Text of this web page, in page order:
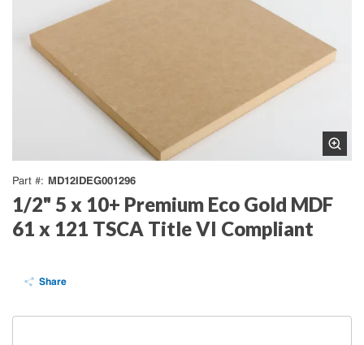
Part # MD12IDEG001296
1/2" 5 x 10+ Premium Eco Gold MDF
61 x 121 TSCA Title VI Compliant
Share